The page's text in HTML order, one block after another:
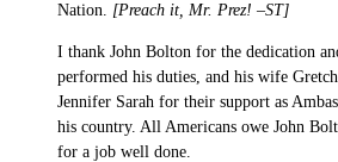
Nation. [Preach it, Mr. Prez! –ST]
I thank John Bolton for the dedication
performed his duties, and his wife
Jennifer Sarah for their support as
his country. All Americans owe John
for a job well done.